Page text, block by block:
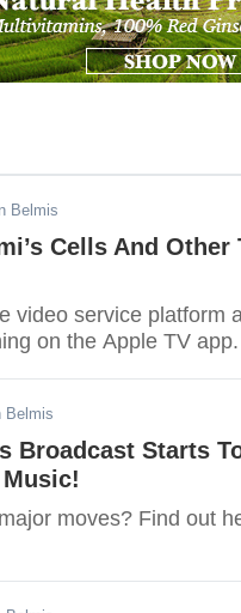
Belmis
Cells And Other
video service platform
on the Apple TV app.
Belmis
Broadcast Starts
moves? Find out